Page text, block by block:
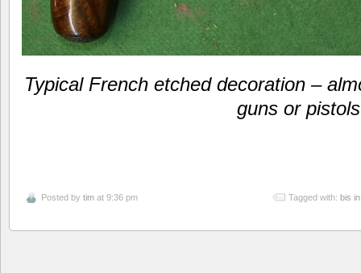
Typical French etched decoration –
guns or
Posted by tim at 9:36 pm Tagged with: bis